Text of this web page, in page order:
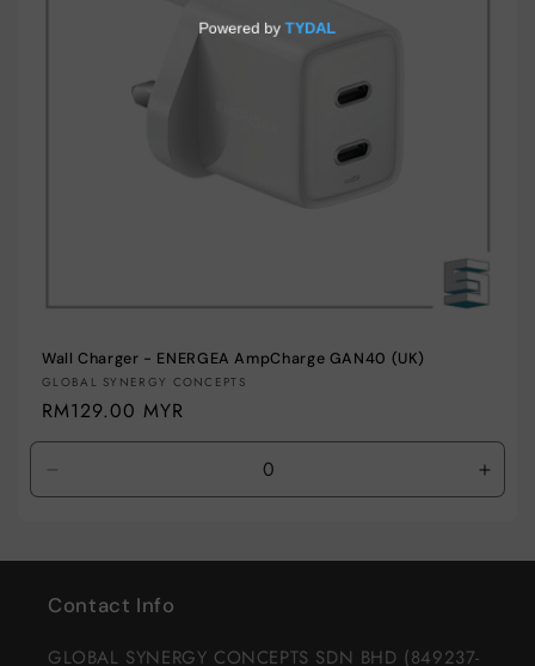
Wall Charger - ENERGEA AmpCharge GAN40 (UK)
Vendor:
GLOBAL SYNERGY CONCEPTS
Regular
price
RM129.00 MYR
quantity
Default
Contact Info
GLOBAL SYNERGY CONCEPTS SDN BHD (849237-